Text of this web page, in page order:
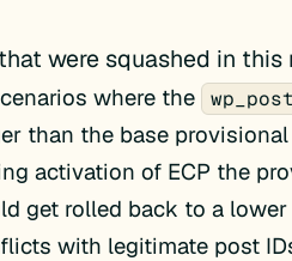
were squashed in this
where the
than the base
activation of ECP the
get rolled back to a
with legitimate post